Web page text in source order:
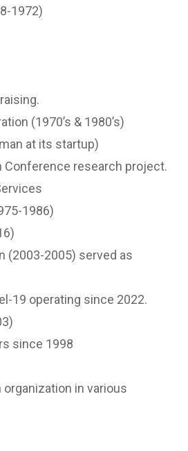
1972)
(1970’s & 1980’s)
at its startup)
Conference research project.
1986)
(2003-2005) served as
19 operating since 2022.
since 1998
in various